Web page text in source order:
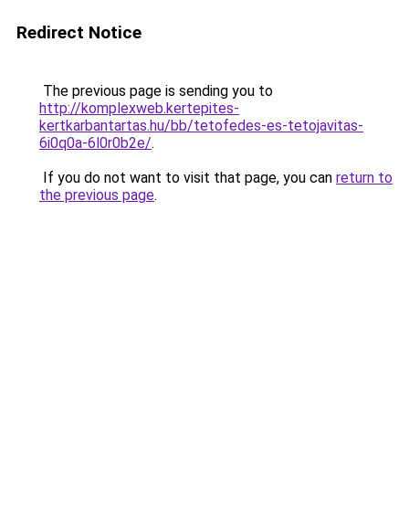
Redirect Notice
The previous page is sending you to
http://komplexweb.kertepites-
kertkarbantartas.hu/bb/tetofedes-es-tetojavitas-
6i0q0a-6l0r0b2e/.
If you do not want to visit that page, you can return to
the previous page.